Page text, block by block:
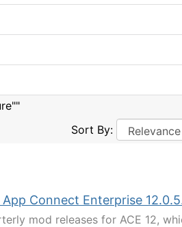
Sort By:
Connect Enterprise
mod releases for ACE 12,